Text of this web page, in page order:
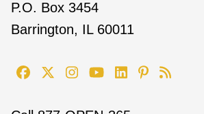
P.O. Box 3454
Barrington, IL 60011